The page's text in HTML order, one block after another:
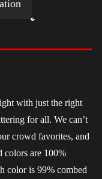
with just the right
for all. We can’t
crowd favorites, and
colors are 100%
color is 99% combed